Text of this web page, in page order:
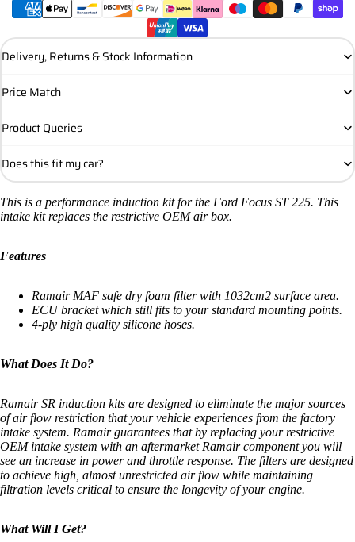
Delivery, Returns & Stock Information
Price Match
Product Queries
Does this fit my car?
This is a performance induction kit for the Ford Focus ST 225. This
intake kit replaces the restrictive OEM air box.
Features
Ramair MAF safe dry foam filter with 1032cm2 surface area.
ECU bracket which still fits to your standard mounting points.
4-ply high quality silicone hoses.
What Does It Do?
Ramair SR induction kits are designed to eliminate the major sources
of air flow restriction that your vehicle experiences from the factory
intake system. Ramair guarantees that by replacing your restrictive
OEM intake system with an aftermarket Ramair component you will
see an increase in power and throttle response. The filters are designed
to achieve high, almost unrestricted air flow while maintaining
filtration levels critical to ensure the longevity of your engine.
What Will I Get?